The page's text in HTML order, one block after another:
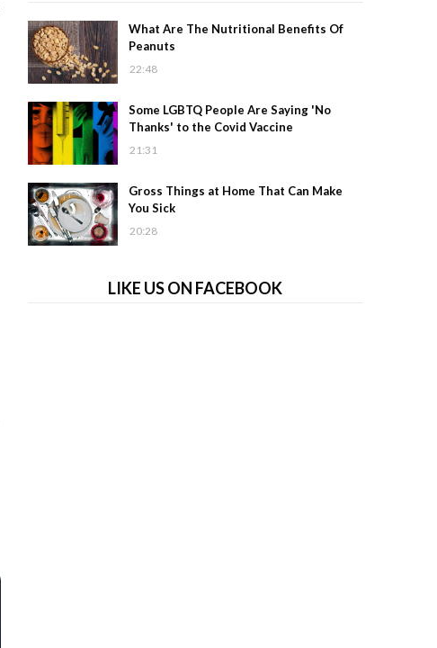
What Are The Nutritional Benefits Of
Peanuts
22:48
Some LGBTQ People Are Saying 'No
Thanks' to the Covid Vaccine
21:31
Gross Things at Home That Can Make
You Sick
20:28
LIKE US ON FACEBOOK